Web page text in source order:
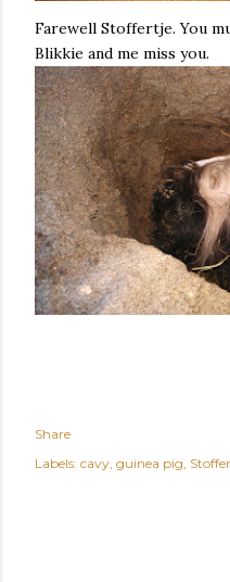
Farewell Stoffertje. You
Blikkie and me miss you.
Share
Labels: cavy guinea pig